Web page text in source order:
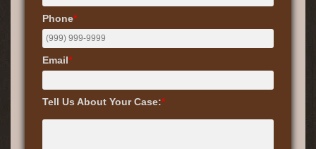
Phone*
Email*
Tell Us About Your Case:*